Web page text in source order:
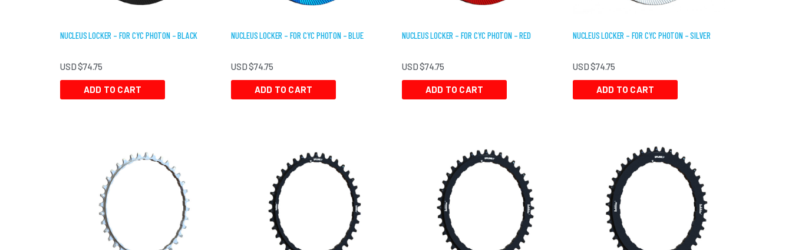
NUCLEUS LOCKER – FOR CYC PHOTON – BLACK
USD $74.75
ADD TO CART
NUCLEUS LOCKER – FOR CYC PHOTON – BLUE
USD $74.75
ADD TO CART
NUCLEUS LOCKER – FOR CYC PHOTON – RED
USD $74.75
ADD TO CART
NUCLEUS LOCKER – FOR CYC PHOTON – SILVER
USD $74.75
ADD TO CART